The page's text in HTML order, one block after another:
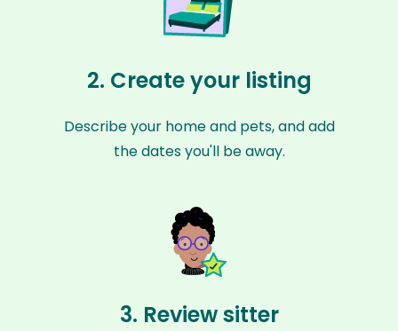
2. Create your listing
Describe your home and pets, and add
the dates you'll be away.
3. Review sitter